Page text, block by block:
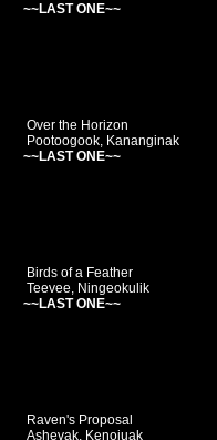
~~LAST ONE~~
Over the Horizon
Pootoogook, Kananginak
~~LAST ONE~~
Birds of a Feather
Teevee, Ningeokulik
~~LAST ONE~~
Raven's Proposal
Ashevak, Kenojuak